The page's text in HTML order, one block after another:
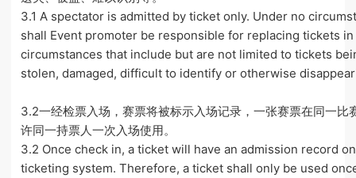
3.1 A spectator is admitted by ticket only. Under no
shall Event promoter be responsible for replacing tickets in
circumstances that include but are not limited to tickets
stolen, damaged, difficult to identify or otherwise
3.2一经检票入场，赛票将被标示入场记录，一张赛票在同一比
许同一持票人一次入场使用。
3.2 Once check in, a ticket will have an admission record on
ticketing system. Therefore, a ticket shall only be used